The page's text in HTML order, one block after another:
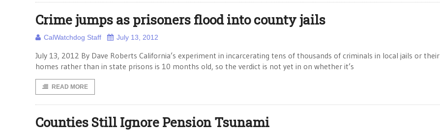
Crime jumps as prisoners flood into county jails
CalWatchdog Staff July 13, 2012
July 13, 2012 By Dave Roberts California’s experiment in incarcerating tens of thousands of criminals in local jails or their
homes rather than in state prisons is 10 months old, so the verdict is not yet in on whether it’s
READ MORE
Counties Still Ignore Pension Tsunami